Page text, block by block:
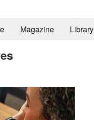
Magazine Library